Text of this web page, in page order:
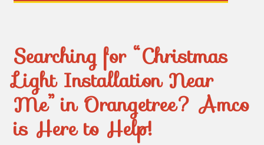
Searching for “Christmas
Light Installation Near
Me” in Orangetree? Amco
is Here to Help!